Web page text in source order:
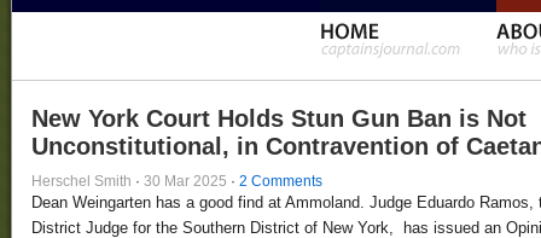
New York Court Holds Stun Gun Ban is Not
Unconstitutional, in Contravention of
Herschel Smith · 30 Mar 2025 · 2 Comments
Dean Weingarten has a good find at Ammoland. Judge Eduardo Ramos,
District Judge for the Southern District of New York, has issued an